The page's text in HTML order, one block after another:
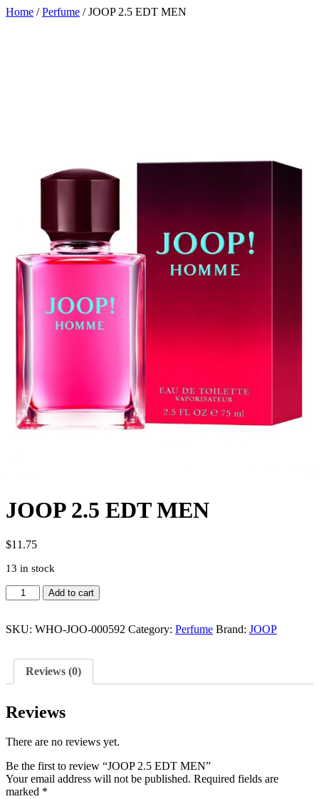
Home /Perfume / JOOP 2.5 EDT MEN
JOOP 2.5 EDT MEN
$11.75
13 in stock
JOOP
2.5
MEN
Add to cart
SKU: WHO-JOO-000592 Category: Perfume Brand: JOOP
Reviews (0)
Reviews
There are no reviews yet.
Be the first to review “JOOP 2.5 EDT MEN”
Your email address will not be published. Required fields are
marked *